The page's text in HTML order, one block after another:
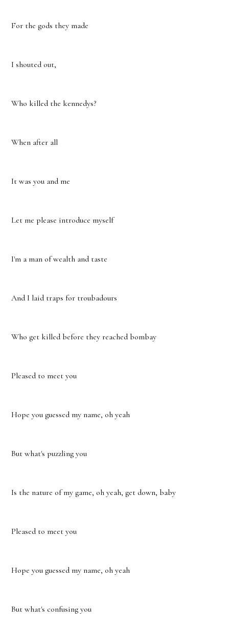
For the gods they made
I shouted out,
Who killed the kennedys?
When after all
It was you and me
Let me please introduce myself
I'm a man of wealth and taste
And I laid traps for troubadours
Who get killed before they reached bombay
Pleased to meet you
Hope you guessed my name, oh yeah
But what's puzzling you
Is the nature of my game, oh yeah, get down, baby
Pleased to meet you
Hope you guessed my name, oh yeah
But what's confusing you